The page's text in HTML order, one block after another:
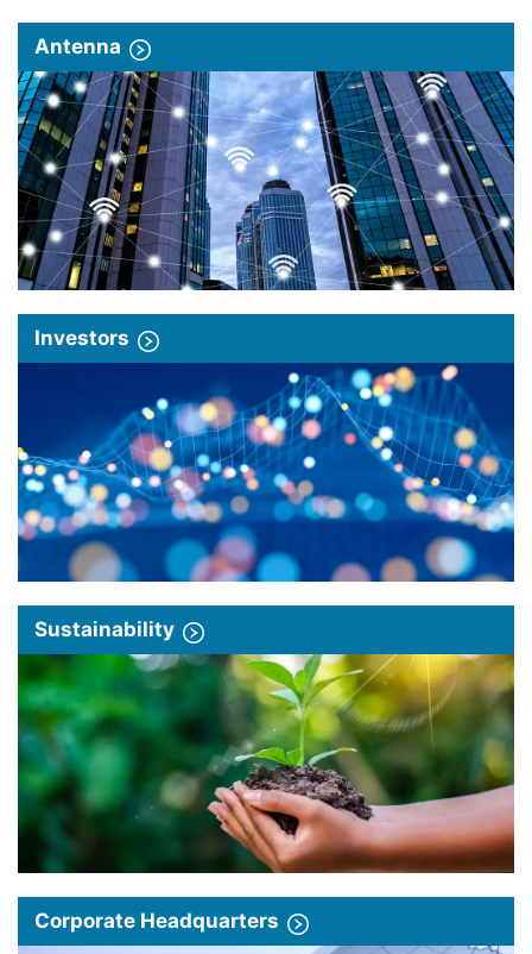
Antenna
Investors
Sustainability
Corporate Headquarters